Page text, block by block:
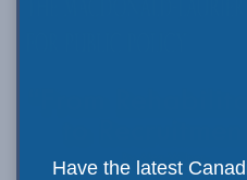
Have the latest